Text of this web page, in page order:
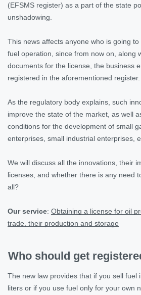
(EFSMS register) as a part of the state
unshadowing.
This news affects anyone who is going
fuel operation, since from now on, along
documents for the license, the business
registered in the aforementioned register.
As the regulatory body explains, such
improve the state of the market, as well
conditions for the development of small
enterprises, small industrial enterprises,
We will discuss all the innovations, their
licenses, and whether there is any need
all?
Our service: Obtaining a license for oil
trade, their production and storage
Who should get
The new law provides that if you sell fuel
liters or if you use fuel only for your own